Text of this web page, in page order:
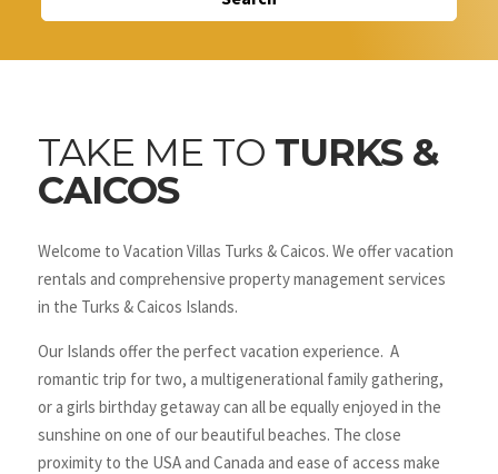
TAKE ME TO TURKS &
CAICOS
Welcome to Vacation Villas Turks & Caicos. We offer vacation
rentals and comprehensive property management services
in the Turks & Caicos Islands.
Our Islands offer the perfect vacation experience. A
romantic trip for two, a multigenerational family gathering,
or a girls birthday getaway can all be equally enjoyed in the
sunshine on one of our beautiful beaches. The close
proximity to the USA and Canada and ease of access make